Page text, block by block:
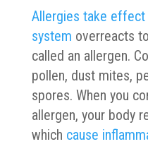
Allergies take effect
system overreacts
called an allergen.
pollen, dust mites,
spores. When you
allergen, your body
which cause